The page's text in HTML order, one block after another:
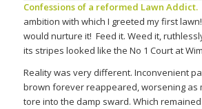
Confessions of a reformed Lawn Addict.
ambition with which I greeted my first
would nurture it! Feed it. Weed it,
its stripes looked like the No 1 Court at
Reality was very different. Inconvenient
brown forever reappeared, worsening as
tore into the damp sward. Which